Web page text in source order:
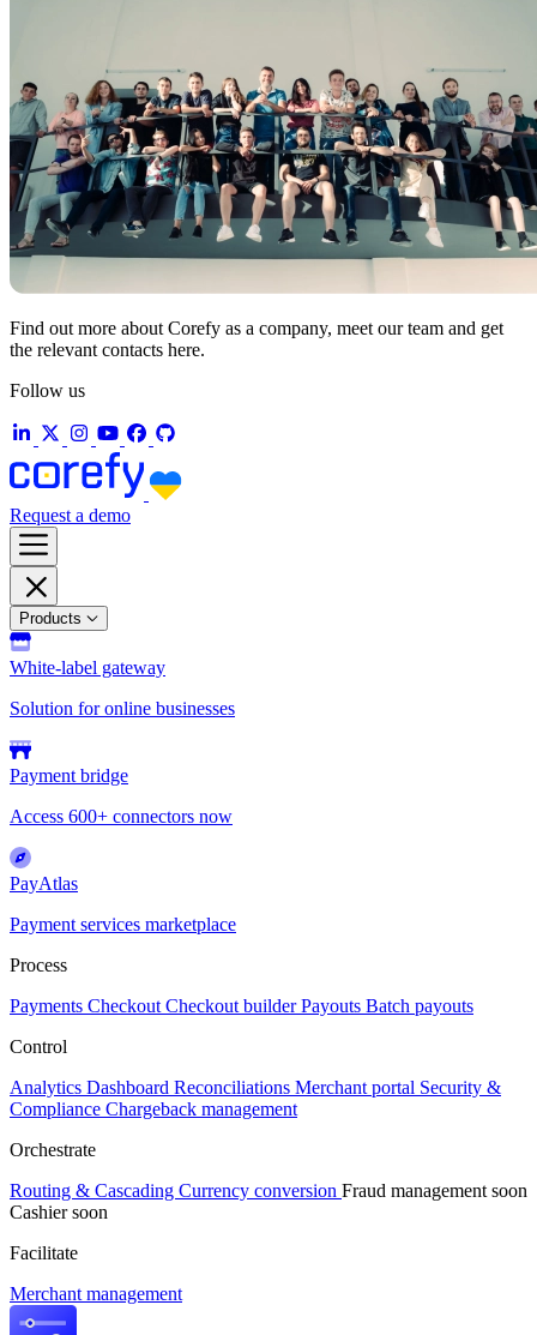
Find out more about Corefy as a company, meet our team and get
the relevant contacts here.
Follow us
Request a demo
Products
White-label gateway
Solution for online businesses
Payment bridge
Access 600+ connectors now
PayAtlas
Payment services marketplace
Process
Payments Checkout Checkout builderPayouts Batch payouts
Control
Analytics Dashboard Reconciliations Merchant portal Security &
Compliance Chargeback management
Orchestrate
Routing & Cascading Currency conversion Fraud management soon
Cashiersoon
Facilitate
Merchant management